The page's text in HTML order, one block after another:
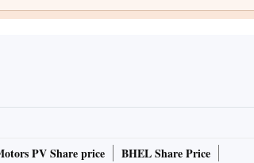
PV Share price
BHEL Share Price